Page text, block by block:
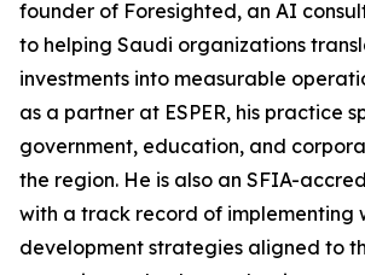
founder of Foresighted, an AI
to helping Saudi organizations
investments into measurable
as a partner at ESPER, his practice
government, education, and
the region. He is also an SFIA-
with a track record of implementing
development strategies aligned to